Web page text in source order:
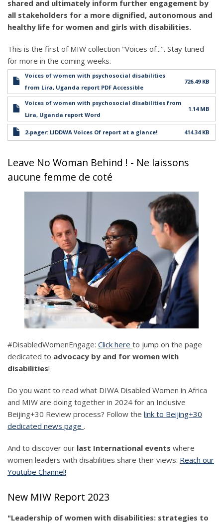
shared and ultimately inform further engagement by
all stakeholders for a more dignified, autonomous and
healthy life for women and girls with disabilities.
This is the first of MIW collection "Voices of...". Stay tuned
for more in the coming weeks.
Voices of women with psychosocial disabilities
from Lira, Uganda report PDF Accessible
726.49 KB
Voices of women with psychosocial disabilities from
Lira, Uganda report Word
1.14 MB
2-pager: LIDDWA Voices Of report at a glance! 414.34 KB
Leave No Woman Behind ! - Ne laissons
aucune femme de coté
#DisabledWomenEngage: Click here to jump on the page
dedicated to advocacy by and for women with
disabilities!
Do you want to read what DIWA Disabled Women in Africa
and MIW are doing together in 2024 for an Inclusive
Beijing+30 Review process? Follow the link to Beijing+30
dedicated news page .
And to discover our last International events where
women leaders with disabilities share their views: Reach our
Youtube Channel!
New MIW Report 2023
"Leadership of women with disabilities: strategies to